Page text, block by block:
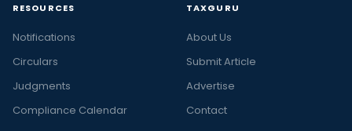
RESOURCES
Notifications
Circulars
Judgments
Compliance Calendar
TAXGURU
About Us
Submit Article
Advertise
Contact